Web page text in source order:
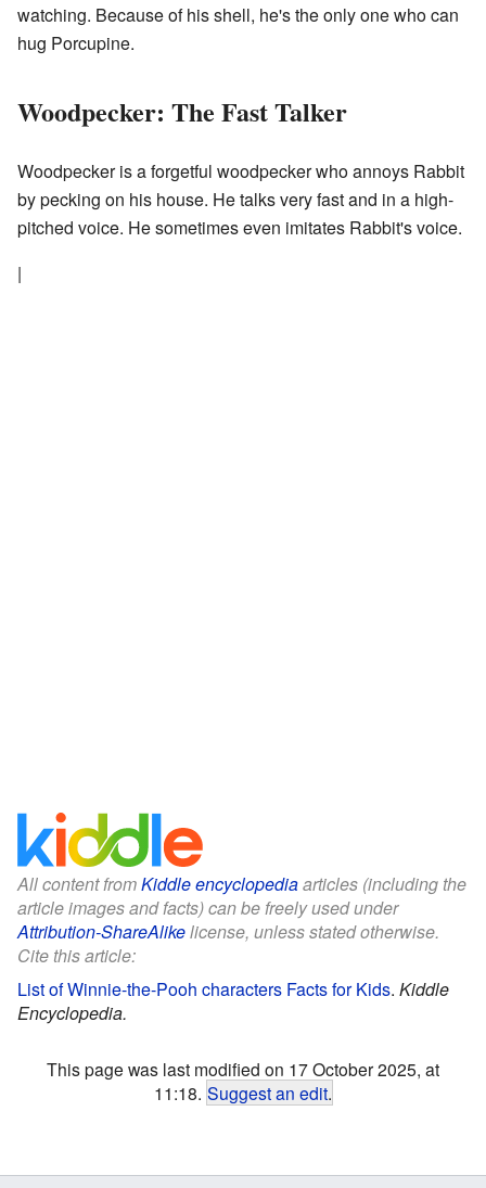
watching. Because of his shell, he's the only one who can
hug Porcupine.
Woodpecker: The Fast Talker
Woodpecker is a forgetful woodpecker who annoys Rabbit
by pecking on his house. He talks very fast and in a high-
pitched voice. He sometimes even imitates Rabbit's voice.
|
All content fromKiddle encyclopediaarticles (including the
article images and facts) can be freely used under
Attribution-ShareAlikelicense, unless stated otherwise.
Cite this article:
List of Winnie-the-Pooh characters Facts for Kids. Kiddle
Encyclopedia.
This page was last modified on 17 October 2025, at
11:18. Suggest an edit.